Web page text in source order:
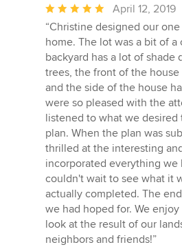
Average
rating:
5
out
of
5
stars
April 12, 2019
“Christine designed our
home. The lot was a bit of
backyard has a lot of shade
trees, the front of the
and the side of the house
were so pleased with the
listened to what we desired
plan. When the plan was
thrilled at the interesting
incorporated everything we
couldn't wait to see what it
actually completed. The
we had hoped for. We
look at the result of our
neighbors and friends!”